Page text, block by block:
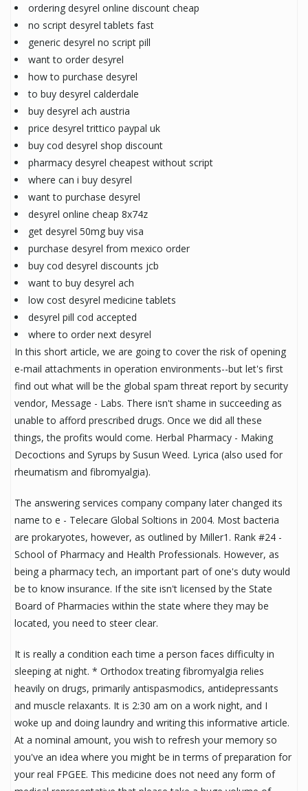
ordering desyrel online discount cheap
no script desyrel tablets fast
generic desyrel no script pill
want to order desyrel
how to purchase desyrel
to buy desyrel calderdale
buy desyrel ach austria
price desyrel trittico paypal uk
buy cod desyrel shop discount
pharmacy desyrel cheapest without script
where can i buy desyrel
want to purchase desyrel
desyrel online cheap 8x74z
get desyrel 50mg buy visa
purchase desyrel from mexico order
buy cod desyrel discounts jcb
want to buy desyrel ach
low cost desyrel medicine tablets
desyrel pill cod accepted
where to order next desyrel
In this short article, we are going to cover the risk of opening
e-mail attachments in operation environments--but let's first
find out what will be the global spam threat report by security
vendor, Message - Labs. There isn't shame in succeeding as
unable to afford prescribed drugs. Once we did all these
things, the profits would come. Herbal Pharmacy - Making
Decoctions and Syrups by Susun Weed. Lyrica (also used for
rheumatism and fibromyalgia).
The answering services company company later changed its
name to e - Telecare Global Soltions in 2004. Most bacteria
are prokaryotes, however, as outlined by Miller1. Rank #24 -
School of Pharmacy and Health Professionals. However, as
being a pharmacy tech, an important part of one's duty would
be to know insurance. If the site isn't licensed by the State
Board of Pharmacies within the state where they may be
located, you need to steer clear.
It is really a condition each time a person faces difficulty in
sleeping at night. * Orthodox treating fibromyalgia relies
heavily on drugs, primarily antispasmodics, antidepressants
and muscle relaxants. It is 2:30 am on a work night, and I
woke up and doing laundry and writing this informative article.
At a nominal amount, you wish to refresh your memory so
you've an idea where you might be in terms of preparation for
your real FPGEE. This medicine does not need any form of